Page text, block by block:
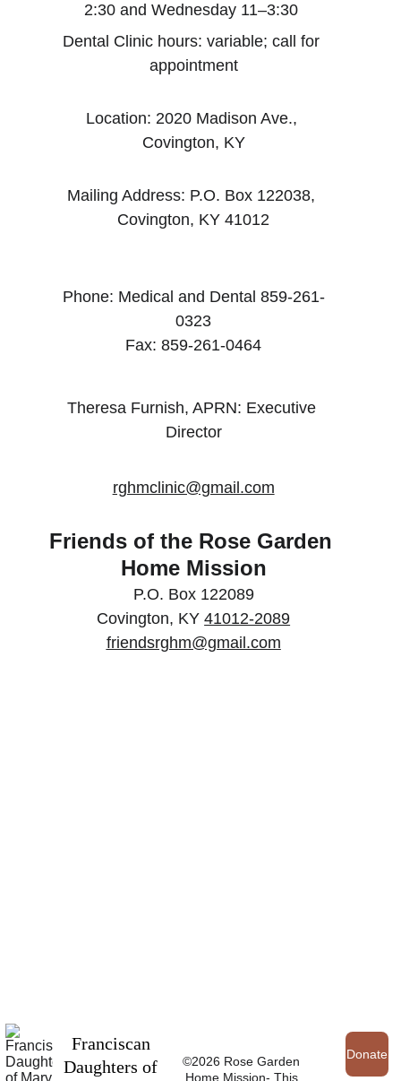
2:30 and Wednesday 11–3:30
Dental Clinic hours: variable; call for
appointment
Location: 2020 Madison Ave.,
Covington, KY
Mailing Address: P.O. Box 122038,
Covington, KY 41012
Phone: Medical and Dental 859-261-
0323
Fax: 859-261-0464
Theresa Furnish, APRN: Executive
Director
rghmclinic@gmail.com
Friends of the Rose Garden
Home Mission
P.O. Box 122089
Covington, KY 41012-2089
friendsrghm@gmail.com
Franciscan
Daughters of
Donate
©2026 Rose Garden
Home Mission- This